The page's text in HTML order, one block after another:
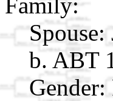
Spouse:
b. ABT
Gender: